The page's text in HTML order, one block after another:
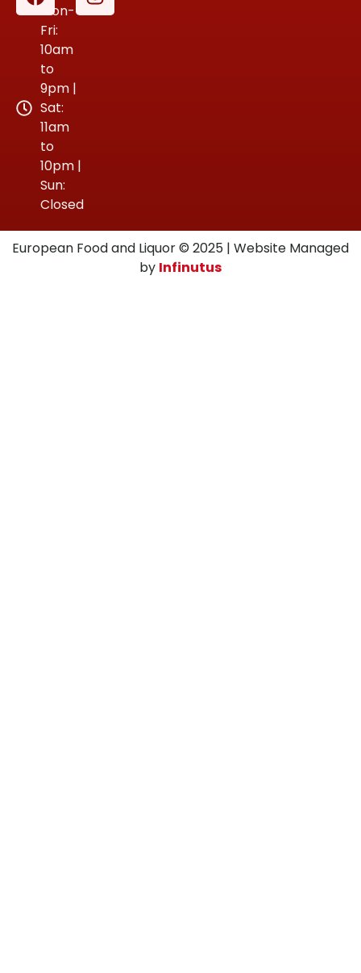
Mon-
Fri:
10am
to
9pm |
Sat:
11am
to
10pm |
Sun:
Closed
European Food and Liquor © 2025 | Website Managed
by Infinutus